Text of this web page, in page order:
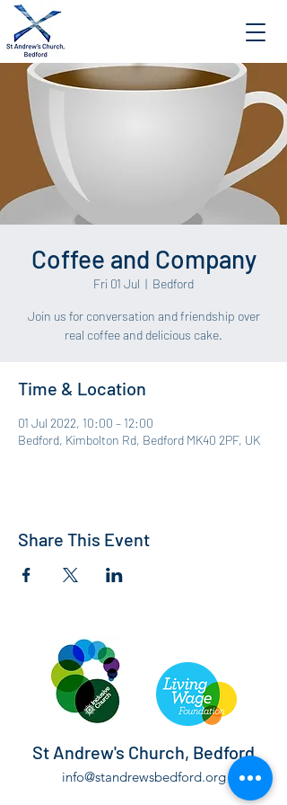
Coffee and Company
Fri 01 Jul
  |
Bedford
Join us for conversation and friendship over
Time & Location
01 Jul 2022, 10:00 – 12:00
Bedford, Kimbolton Rd, Bedford MK40 2PF, UK
Share This Event
St Andrew's Church, Bedford
info@standrewsbedford.org